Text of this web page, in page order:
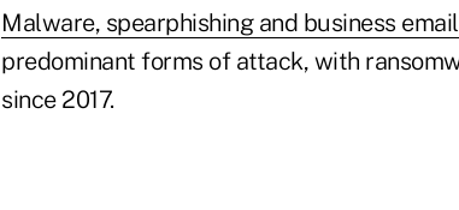
Malware, spearphishing and business
predominant forms of attack, with
since 2017.